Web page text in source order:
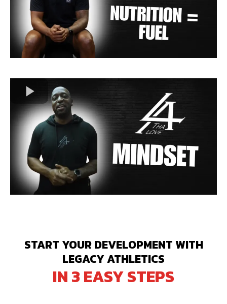
START YOUR DEVELOPMENT WITH
LEGACY ATHLETICS
IN 3 EASY STEPS